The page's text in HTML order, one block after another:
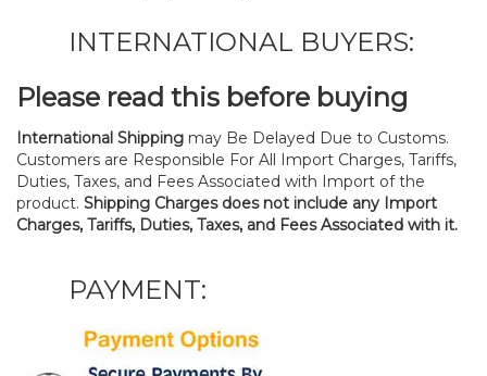
INTERNATIONAL BUYERS:
Please read this before buying
International Shipping may Be Delayed Due to Customs.
Customers are Responsible For All Import Charges, Tariffs,
Duties, Taxes, and Fees Associated with Import of the
product. Shipping Charges does not include any Import
Charges, Tariffs, Duties, Taxes, and Fees Associated with it.
PAYMENT: